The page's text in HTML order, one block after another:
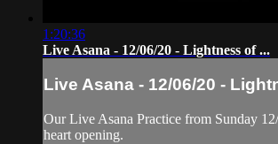
1:20:36
Live Asana - 12/06/20 - Lightness of ...
Live Asana - 12/06/20 -
Our Live Asana Practice from Sunday
heart opening.